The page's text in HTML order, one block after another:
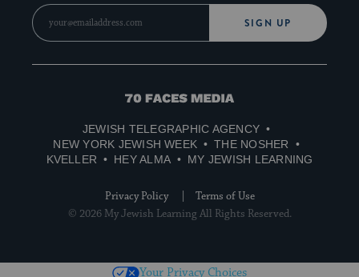
SIGN UP
70
Media
JEWISH TELEGRAPHIC AGENCY
NEW YORK JEWISH WEEK
THE NOSHER
KVELLER
HEY ALMA MY JEWISH LEARNING
Privacy Policy
Terms of Use
© 2026 My Jewish Learning All Rights Reserved.
Your Privacy Choices